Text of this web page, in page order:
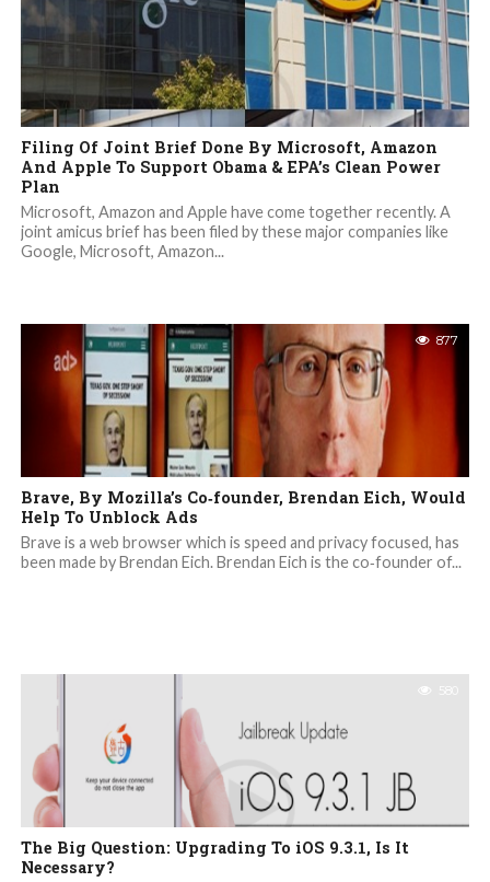
Filing Of Joint Brief Done By Microsoft, Amazon
And Apple To Support Obama & EPA’s Clean Power
Plan
Microsoft, Amazon and Apple have come together recently. A
joint amicus brief has been filed by these major companies like
Google, Microsoft, Amazon...
877
Brave, By Mozilla’s Co‐founder, Brendan Eich, Would
Help To Unblock Ads
Brave is a web browser which is speed and privacy focused, has
been made by Brendan Eich. Brendan Eich is the co‐founder of...
580
The Big Question: Upgrading To iOS 9.3.1, Is It
Necessary?